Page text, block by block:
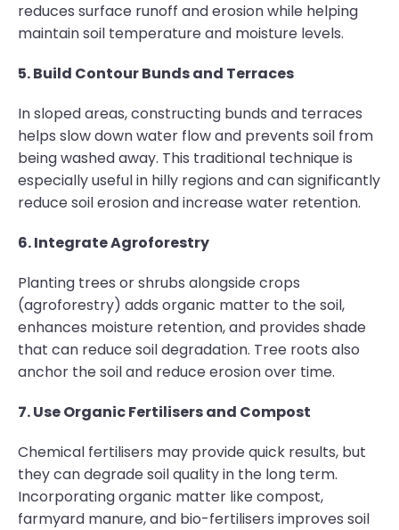
reduces surface runoff and erosion while helping
maintain soil temperature and moisture levels.
5. Build Contour Bunds and Terraces
In sloped areas, constructing bunds and terraces
helps slow down water flow and prevents soil from
being washed away. This traditional technique is
especially useful in hilly regions and can significantly
reduce soil erosion and increase water retention.
6. Integrate Agroforestry
Planting trees or shrubs alongside crops
(agroforestry) adds organic matter to the soil,
enhances moisture retention, and provides shade
that can reduce soil degradation. Tree roots also
anchor the soil and reduce erosion over time.
7. Use Organic Fertilisers and Compost
Chemical fertilisers may provide quick results, but
they can degrade soil quality in the long term.
Incorporating organic matter like compost,
farmyard manure, and bio-fertilisers improves soil